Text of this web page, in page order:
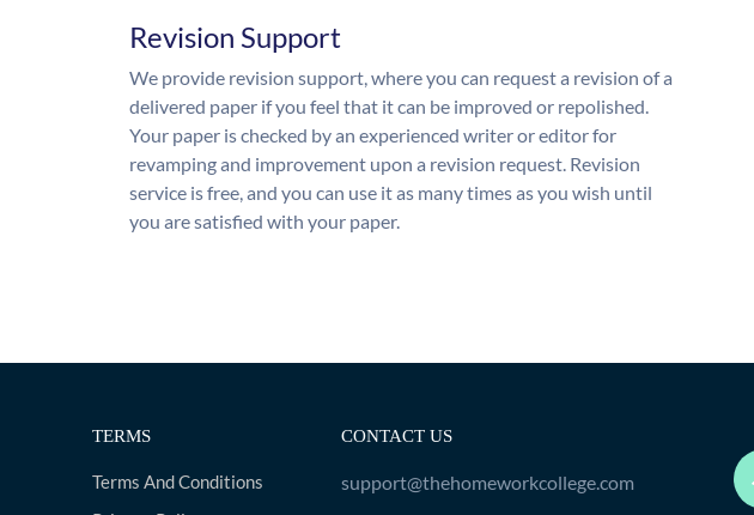
Revision Support
We provide revision support, where you can request a revision of a
delivered paper if you feel that it can be improved or repolished.
Your paper is checked by an experienced writer or editor for
revamping and improvement upon a revision request. Revision
service is free, and you can use it as many times as you wish until
you are satisfied with your paper.
TERMS
Terms And Conditions
CONTACT US
support@thehomeworkcollege.com